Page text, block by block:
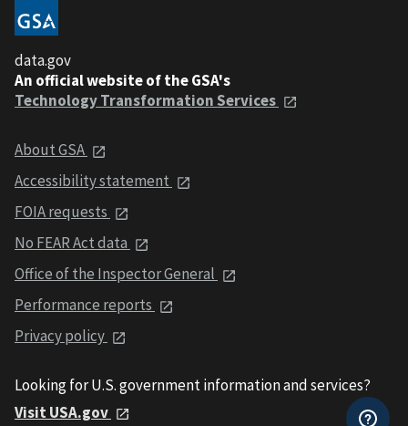
data.gov
An official website of the GSA's
Technology Transformation Services
About GSA
Accessibility statement
FOIA requests
No FEAR Act data
Office of the Inspector General
Performance reports
Privacy policy
Looking for U.S. government information and services?
Visit USA.gov